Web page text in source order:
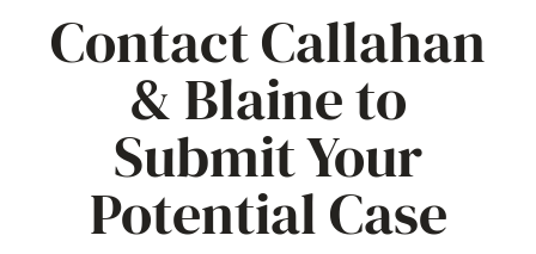
Contact Callahan
& Blaine to
Submit Your
Potential Case